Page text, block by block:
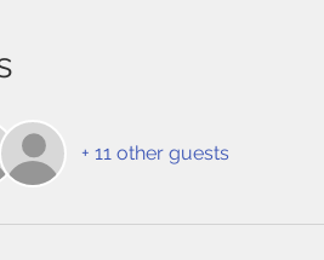
+ 11 other guests